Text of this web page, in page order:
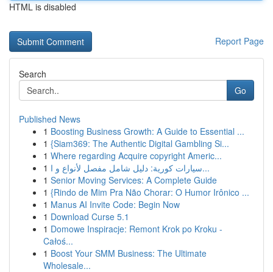
HTML is disabled
Report Page
Search
Go
Published News
1 Boosting Business Growth: A Guide to Essential ...
1 {Siam369: The Authentic Digital Gambling Si...
1 Where regarding Acquire copyright Americ...
1
سيارات كورية: دليل شامل مفصل لأنواع و ا...
1 Senior Moving Services: A Complete Guide
1 {Rindo de Mim Pra Não Chorar: O Humor Irônico ...
1 Manus AI Invite Code: Begin Now
1 Download Curse 5.1
1 Domowe Inspiracje: Remont Krok po Kroku -
Całoś...
1 Boost Your SMM Business: The Ultimate
Wholesale...